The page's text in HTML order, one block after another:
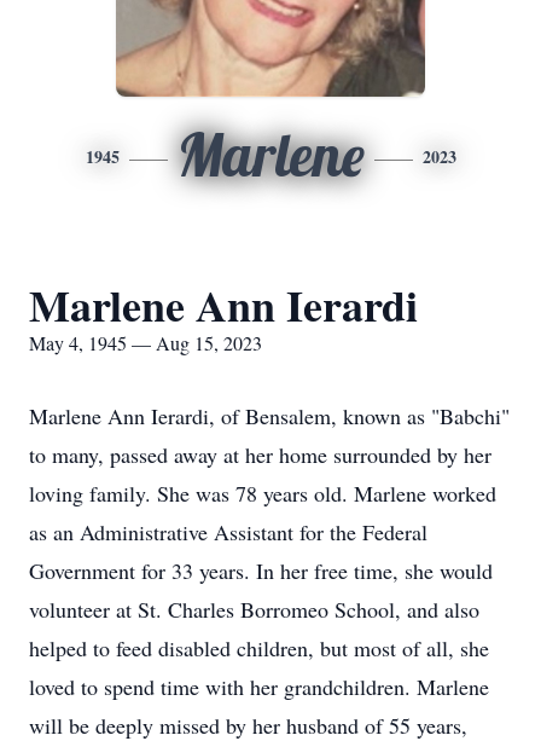
1945 Marlene 2023
Marlene Ann Ierardi
May 4, 1945 — Aug 15, 2023
Marlene Ann Ierardi, of Bensalem, known as "Babchi"
to many, passed away at her home surrounded by her
loving family. She was 78 years old. Marlene worked
as an Administrative Assistant for the Federal
Government for 33 years. In her free time, she would
volunteer at St. Charles Borromeo School, and also
helped to feed disabled children, but most of all, she
loved to spend time with her grandchildren. Marlene
will be deeply missed by her husband of 55 years,